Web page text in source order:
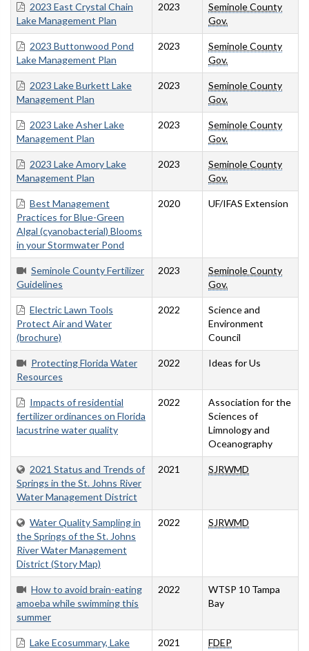
2023 East Crystal Chain
Lake Management Plan
2023
Seminole County
Gov.
2023 Buttonwood Pond
Lake Management Plan
2023
Seminole County
Gov.
2023 Lake Burkett Lake
Management Plan
2023
Seminole County
Gov.
2023 Lake Asher Lake
Management Plan
2023
Seminole County
Gov.
2023 Lake Amory Lake
Management Plan
2023
Seminole County
Gov.
Best Management
Practices for Blue-Green
Algal (cyanobacterial) Blooms
in your Stormwater Pond
2020 UF/IFAS Extension
Seminole County Fertilizer
Guidelines
2023
Seminole County
Gov.
Electric Lawn Tools
Protect Air and Water
(brochure)
2022
Science and
Environment
Council
Protecting Florida Water
Resources
2022 Ideas for Us
Impacts of residential
fertilizer ordinances on Florida
lacustrine water quality
2022
Association for the
Sciences of
Limnology and
Oceanography
2021 Status and Trends of
Springs in the St. Johns River
Water Management District
2021 SJRWMD
Water Quality Sampling in
the Springs of the St. Johns
River Water Management
District (Story Map)
2022 SJRWMD
How to avoid brain-eating
amoeba while swimming this
summer
2022
WTSP 10 Tampa
Bay
Lake Ecosummary, Lake
2021 FDEP